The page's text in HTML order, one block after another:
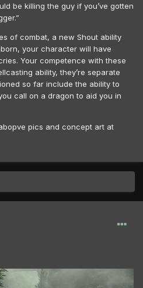
be killing the guy if you’ve gotten
of combat, a new Shout ability
your character will have
Your competence with these
ability, they’re separate
so far include the ability to
call on a dragon to aid you in
pics and concept art at